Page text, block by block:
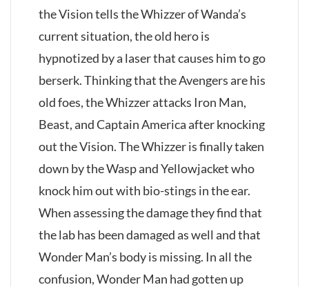
the Vision tells the Whizzer of Wanda’s
current situation, the old hero is
hypnotized by a laser that causes him to go
berserk. Thinking that the Avengers are his
old foes, the Whizzer attacks Iron Man,
Beast, and Captain America after knocking
out the Vision. The Whizzer is finally taken
down by the Wasp and Yellowjacket who
knock him out with bio-stings in the ear.
When assessing the damage they find that
the lab has been damaged as well and that
Wonder Man’s body is missing. In all the
confusion, Wonder Man had gotten up